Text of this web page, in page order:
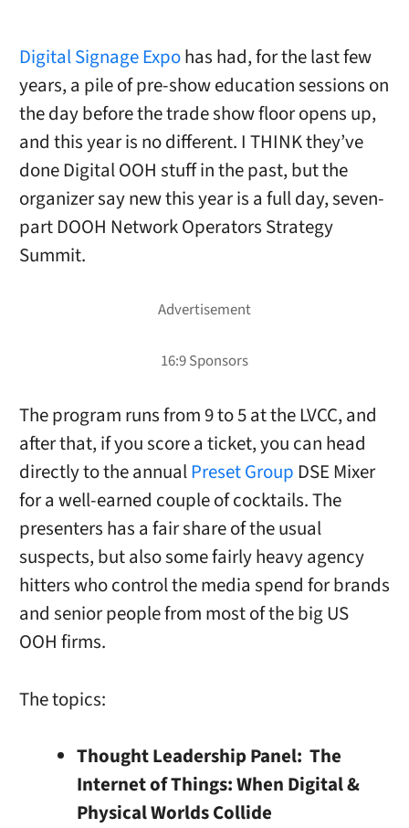
Digital Signage Expohas had, for the last few
years, a pile of pre-show education sessions on
the day before the trade show floor opens up,
and this year is no different. I THINK they’ve
done Digital OOH stuff in the past, but the
organizer say new this year is a full day, seven-
part DOOH Network Operators Strategy
Summit.
The program runs from 9 to 5 at the LVCC, and
after that, if you score a ticket, you can head
directly to the annualPreset Group DSE Mixer
for a well-earned couple of cocktails. The
presenters has a fair share of the usual
suspects, but also some fairly heavy agency
hitters who control the media spend for brands
and senior people from most of the big US
OOH firms.
The topics:
Thought Leadership Panel: The
Internet of Things: When Digital &
Physical Worlds Collide